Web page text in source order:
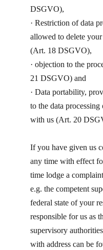
DSGVO),
· Restriction of data
allowed to delete
(Art. 18 DSGVO),
· objection to the
21 DSGVO) and
· Data portability,
to the data
with us (Art. 20
If you have given us
any time with effect
time lodge a
e.g. the competent
federal state of your
responsible for us as
supervisory
with address can be